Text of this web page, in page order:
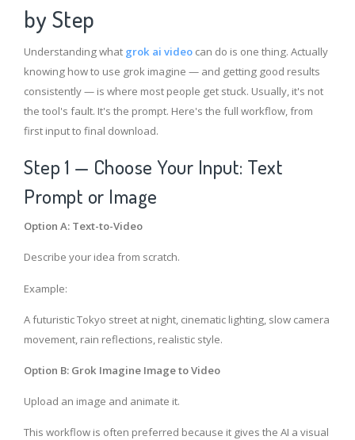
by Step
Understanding what grok ai video can do is one thing. Actually
knowing how to use grok imagine — and getting good results
consistently — is where most people get stuck. Usually, it's not
the tool's fault. It's the prompt. Here's the full workflow, from
first input to final download.
Step 1 — Choose Your Input: Text
Prompt or Image
Option A: Text-to-Video
Describe your idea from scratch.
Example:
A futuristic Tokyo street at night, cinematic lighting, slow camera
movement, rain reflections, realistic style.
Option B: Grok Imagine Image to Video
Upload an image and animate it.
This workflow is often preferred because it gives the AI a visual